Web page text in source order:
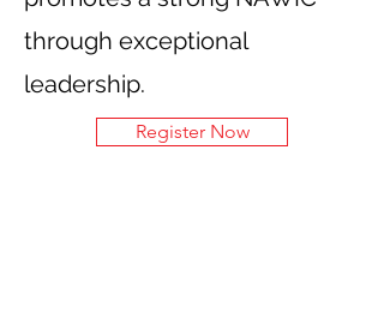
through exceptional
leadership.
Register Now